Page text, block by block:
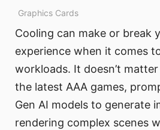
Graphics Cards
Cooling can make or break
experience when it comes
workloads. It doesn’t matter
the latest AAA games,
Gen AI models to generate
rendering complex scenes